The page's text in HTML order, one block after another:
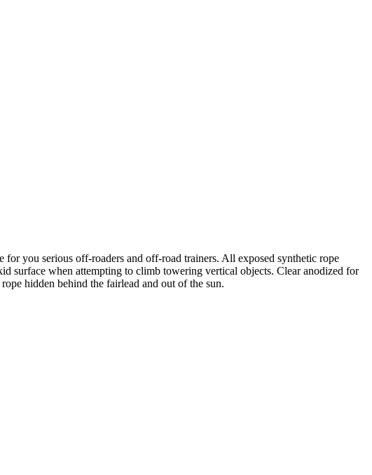
you serious off-roaders and off-road trainers. All exposed synthetic rope
surface when attempting to climb towering vertical objects. Clear anodized for
hidden behind the fairlead and out of the sun.